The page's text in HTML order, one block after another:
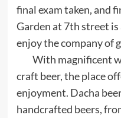
final exam taken, and
Garden at 7th street is
enjoy the company of
With magnificent
craft beer, the place
enjoyment. Dacha
handcrafted beers,